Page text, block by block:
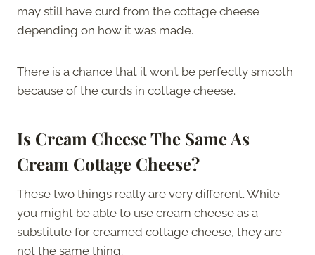
may still have curd from the cottage cheese
depending on how it was made.
There is a chance that it won’t be perfectly smooth
because of the curds in cottage cheese.
Is Cream Cheese The Same As
Cream Cottage Cheese?
These two things really are very different. While
you might be able to use cream cheese as a
substitute for creamed cottage cheese, they are
not the same thing.